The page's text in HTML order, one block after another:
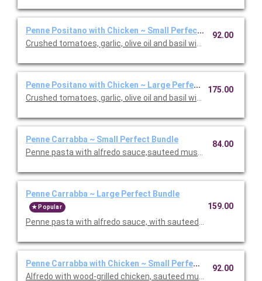
Penne Positano with Chicken ~ Small Perfect Bundle
Crushed tomatoes, garlic, olive oil and basil with chicken.
92.00
Penne Positano with Chicken ~ Large Perfect Bundle
Crushed tomatoes, garlic, olive oil and basil with chicken.
175.00
Penne Carrabba ~ Small Perfect Bundle
Penne pasta with alfredo sauce,sauteed mushrooms and
84.00
Penne Carrabba ~ Large Perfect Bundle
Popular
Penne pasta with alfredo sauce, with sauteed mushrooms
159.00
Penne Carrabba with Chicken ~ Small Perfect Bundle
Alfredo with wood-grilled chicken, sauteed mushrooms and
92.00